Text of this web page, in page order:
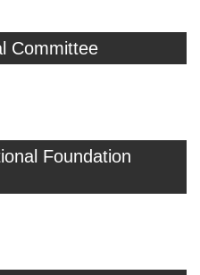
Committee
Foundation